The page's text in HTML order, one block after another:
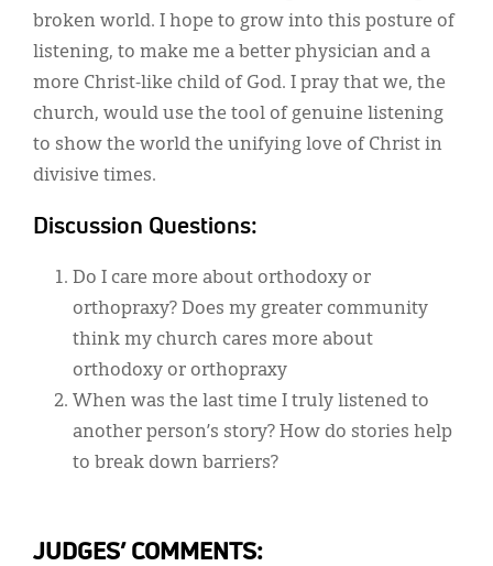
broken world. I hope to grow into this posture of
listening, to make me a better physician and a
more Christ-like child of God. I pray that we, the
church, would use the tool of genuine listening
to show the world the unifying love of Christ in
divisive times.
Discussion Questions:
Do I care more about orthodoxy or
orthopraxy? Does my greater community
think my church cares more about
orthodoxy or orthopraxy
When was the last time I truly listened to
another person’s story? How do stories help
to break down barriers?
JUDGES’ COMMENTS: